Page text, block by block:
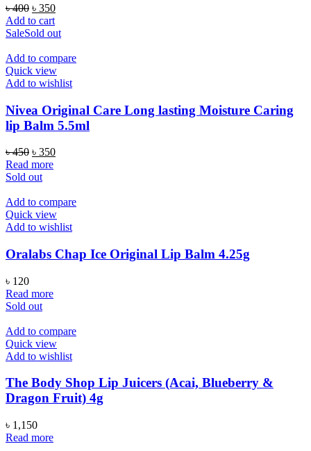
৳400 Original
price
was:
৳ 350Current
is:
Add to cart
SaleSold out
Add to compare
Quick view
Add to wishlist
Nivea Original Care Long lasting Moisture Caring
lip Balm 5.5ml
৳450 Original
price
was:
৳ 350Current
Read more
Sold out
Add to compare
Quick view
Add to wishlist
Oralabs Chap Ice Original Lip Balm 4.25g
৳ 120
Read more
Sold out
Add to compare
Quick view
Add to wishlist
The Body Shop Lip Juicers (Acai, Blueberry &
Dragon Fruit) 4g
৳ 1,150
Read more